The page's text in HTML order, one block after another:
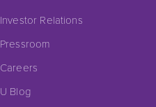
Investor Relations
Pressroom
Careers
U Blog